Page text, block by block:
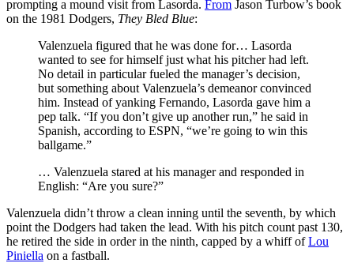
prompting a mound visit from Lasorda. From Jason Turbow’s book
on the 1981 Dodgers, They Bled Blue:
Valenzuela figured that he was done for… Lasorda
wanted to see for himself just what his pitcher had left.
No detail in particular fueled the manager’s decision,
but something about Valenzuela’s demeanor convinced
him. Instead of yanking Fernando, Lasorda gave him a
pep talk. “If you don’t give up another run,” he said in
Spanish, according to ESPN, “we’re going to win this
ballgame.”
… Valenzuela stared at his manager and responded in
English: “Are you sure?”
Valenzuela didn’t throw a clean inning until the seventh, by which
point the Dodgers had taken the lead. With his pitch count past 130,
he retired the side in order in the ninth, capped by a whiff ofLou
Piniella on a fastball.